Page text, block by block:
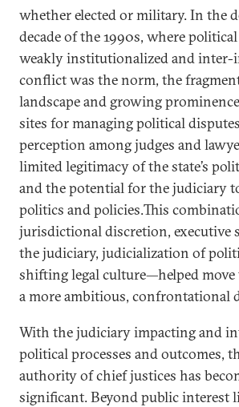
whether elected or military. In the
decade of the 1990s, where
weakly institutionalized and
conflict was the norm, the
landscape and growing
sites for managing political
perception among judges and
limited legitimacy of the state’s
and the potential for the judiciary
politics and policies.This
jurisdictional discretion, executive
the judiciary, judicialization of
shifting legal culture—helped
a more ambitious, confrontational
With the judiciary impacting and
political processes and outcomes,
authority of chief justices has
significant. Beyond public interest